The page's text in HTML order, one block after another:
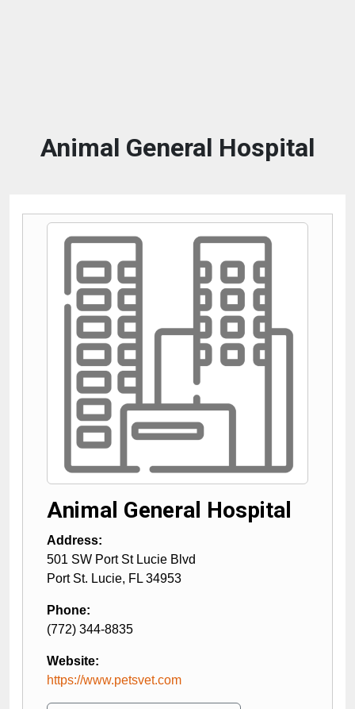
Animal General Hospital
Animal General Hospital
Address:
501 SW Port St Lucie Blvd
Port St. Lucie, FL 34953
Phone:
(772) 344-8835
Website:
https://www.petsvet.com